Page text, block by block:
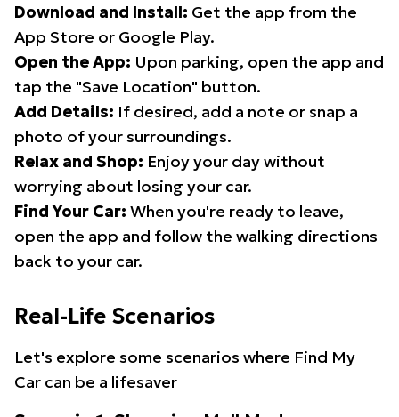
Download and Install: Get the app from the
App Store or Google Play.
Open the App: Upon parking, open the app and
tap the "Save Location" button.
Add Details: If desired, add a note or snap a
photo of your surroundings.
Relax and Shop: Enjoy your day without
worrying about losing your car.
Find Your Car: When you're ready to leave,
open the app and follow the walking directions
back to your car.
Real-Life Scenarios
Let's explore some scenarios where Find My
Car can be a lifesaver